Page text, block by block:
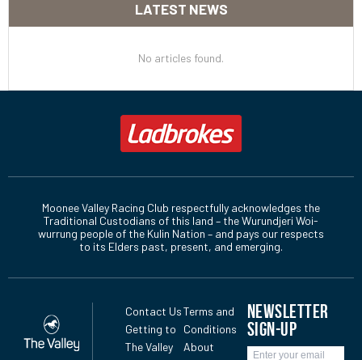
LATEST NEWS
No articles found.
Moonee Valley Racing Club respectfully acknowledges the
Traditional Custodians of this land – the Wurundjeri Woi-
wurrung people of the Kulin Nation – and pays our respects
to its Elders past, present, and emerging.
Contact Us
Getting to
The Valley
Terms and
Conditions
About
NEWSLETTER
SIGN-UP